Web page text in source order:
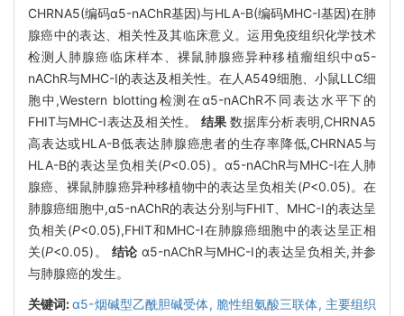
CHRNA5(编码α5-nAChR基因)与HLA-B(编码MHC-I基因)在肺
腺癌中的表达、相关性及其临床意义。运用免疫组织化学技术
检测人肺腺癌临床样本、裸鼠肺腺癌异种移植瘤组织中α5-
nAChR与MHC-I的表达及相关性。在人A549细胞、小鼠LLC细
胞中,Western blotting检测在α5-nAChR不同表达水平下的
FHIT与MHC-I表达及相关性。 结果 数据库分析表明,CHRNA5
高表达或HLA-B低表达肺腺癌患者的生存率降低,CHRNA5与
HLA-B的表达呈负相关(P<0.05)。α5-nAChR与MHC-I在人肺
腺癌、裸鼠肺腺癌异种移植物中的表达呈负相关(P<0.05)。在
肺腺癌细胞中,α5-nAChR的表达分别与FHIT、MHC-I的表达呈
负相关(P<0.05),FHIT和MHC-I在肺腺癌细胞中的表达呈正相
关(P<0.05)。 结论 α5-nAChR与MHC-I的表达呈负相关,并参
与肺腺癌的发生。
关键词:α5-烟碱型乙酰胆碱受体, 脆性组氨酸三联体, 主要组织